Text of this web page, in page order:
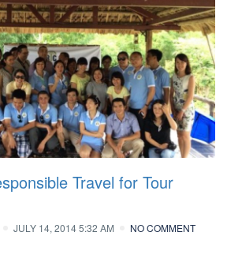
Travel for Tour
JULY 14, 2014 5:32 AM NO COMMENT